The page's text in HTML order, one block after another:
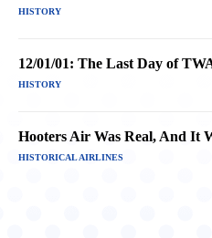
HISTORY
12/01/01: The Last Day of
HISTORY
Hooters Air Was Real, And It
HISTORICAL AIRLINES